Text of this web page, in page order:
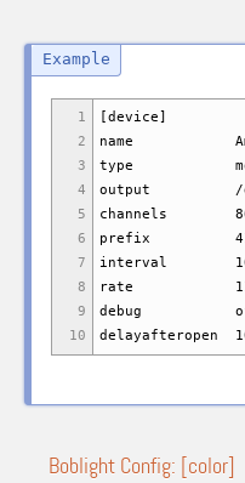
1
2
3
4
5
6
7
8
9
10
[device]
name
type
output /dev/
channels
prefix 41 64
interval
rate
debug
delayafteropen
Boblight Config: [color]